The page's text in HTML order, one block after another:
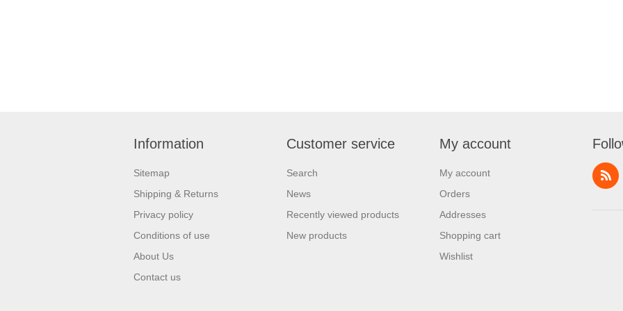
Information
Sitemap
Shipping & Returns
Privacy policy
Conditions of use
About Us
Contact us
Customer service
Search
News
Recently viewed products
New products
My account
My account
Orders
Addresses
Shopping cart
Wishlist